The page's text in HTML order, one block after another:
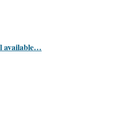
available…